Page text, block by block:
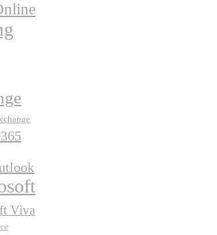
Viva